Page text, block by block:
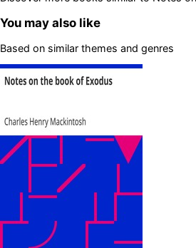
You may also like
Based on similar themes and genres